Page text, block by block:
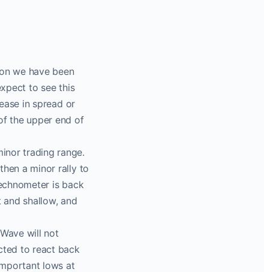
we have been
to see this
in spread or
the upper end of
trading range.
a minor rally to
is back
shallow, and
will not
to react back
lows at